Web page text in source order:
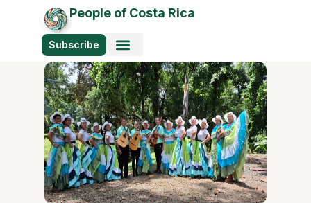
People of Costa Rica
Subscribe